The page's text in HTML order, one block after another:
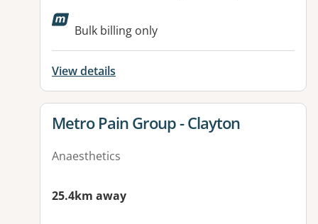
Available facilities:
Bulk billing only
View details
View details for
Metro Pain Group - Clayton
Anaesthetics
25.4km away